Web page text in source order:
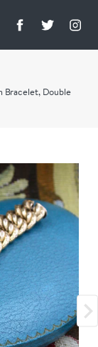
Bracelet, Double